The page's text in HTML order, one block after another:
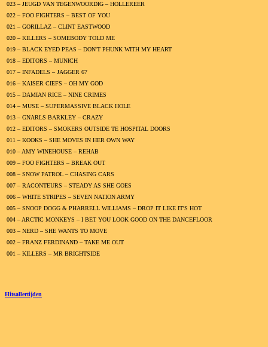
023 – JEUGD VAN TEGENWOORDIG – HOLLEREER
022 – FOO FIGHTERS – BEST OF YOU
021 – GORILLAZ – CLINT EASTWOOD
020 – KILLERS – SOMEBODY TOLD ME
019 – BLACK EYED PEAS – DON'T PHUNK WITH MY HEART
018 – EDITORS – MUNICH
017 – INFADELS – JAGGER 67
016 – KAISER CIEFS – OH MY GOD
015 – DAMIAN RICE – NINE CRIMES
014 – MUSE – SUPERMASSIVE BLACK HOLE
013 – GNARLS BARKLEY – CRAZY
012 – EDITORS – SMOKERS OUTSIDE TE HOSPITAL DOORS
011 – KOOKS – SHE MOVES IN HER OWN WAY
010 – AMY WINEHOUSE – REHAB
009 – FOO FIGHTERS – BREAK OUT
008 – SNOW PATROL – CHASING CARS
007 – RACONTEURS – STEADY AS SHE GOES
006 – WHITE STRIPES – SEVEN NATION ARMY
005 – SNOOP DOGG & PHARRELL WILLIAMS – DROP IT LIKE IT'S HOT
004 – ARCTIC MONKEYS – I BET YOU LOOK GOOD ON THE DANCEFLOOR
003 – NERD – SHE WANTS TO MOVE
002 – FRANZ FERDINAND – TAKE ME OUT
001 – KILLERS – MR BRIGHTSIDE
Hitsallertijden